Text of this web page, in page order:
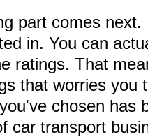
part comes
in. You can
ratings. That
that worries you
chosen has
car transport